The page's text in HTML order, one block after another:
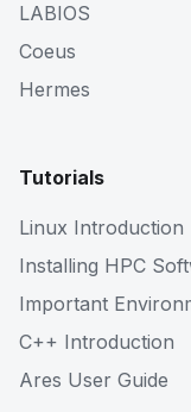
LABIOS
Coeus
Hermes
Tutorials
Linux Introduction
Installing HPC
Important
C++ Introduction
Ares User Guide